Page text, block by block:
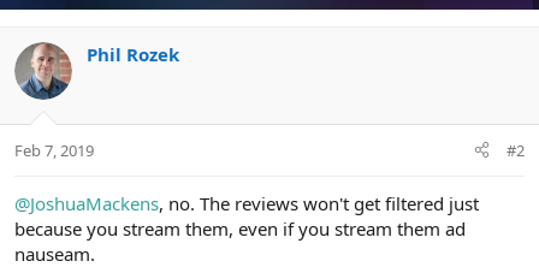
Phil Rozek
Feb 7, 2019 #2
@JoshuaMackens, no. The reviews won't get filtered just
because you stream them, even if you stream them ad
nauseam.